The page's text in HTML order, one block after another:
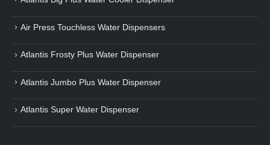
Air Press Touchless Water Dispensers
Atlantis Frosty Plus Water Dispenser
Atlantis Jumbo Plus Water Dispenser
Atlantis Super Water Dispenser